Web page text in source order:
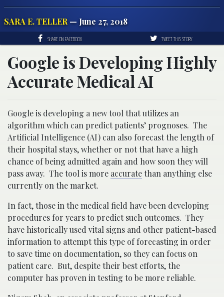
SARA E. TELLER— June 27, 2018
SHARE ON FACEBOOK TWEET THIS STORY
Google is Developing Highly
Accurate Medical AI
Google is developing a new tool that utilizes an
algorithm which can predict patients’ prognoses. The
Artificial Intelligence (AI) can also forecast the length of
their hospital stays, whether or not that have a high
chance of being admitted again and how soon they will
pass away. The tool is more accuratethan anything else
currently on the market.
In fact, those in the medical field have been developing
procedures for years to predict such outcomes. They
have historically used vital signs and other patient-based
information to attempt this type of forecasting in order
to save time on documentation, so they can focus on
patient care. But, despite their best efforts, the
computer has proven in testing to be more reliable.